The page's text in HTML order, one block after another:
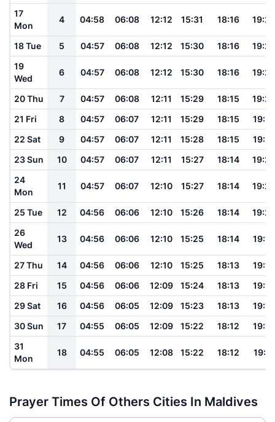
17
Mon
4 04:58 06:08 12:12 15:31 18:16 19:23
18 Tue 5 04:57 06:08 12:12 15:30 18:16
19:22
19
Wed
6 04:57 06:08 12:12 15:30 18:16 19:22
20 Thu 7 04:57 06:08 12:11 15:29 18:15
19:22
21 Fri
8 04:57 06:07 12:11 15:29 18:15
19:21
22 Sat
9 04:57 06:07 12:11 15:28 18:15
19:21
23 Sun
10 04:57 06:07 12:11 15:27 18:14
19:20
24
Mon
11 04:57 06:07 12:10 15:27 18:14 19:20
25 Tue 12 04:56 06:06 12:10 15:26 18:14
19:20
26
Wed
13 04:56 06:06 12:10 15:25 18:14 19:19
27 Thu 14 04:56 06:06 12:10 15:25 18:13
19:19
28 Fri
15 04:56 06:06 12:09 15:24 18:13
19:19
29 Sat
16 04:56 06:05 12:09 15:23 18:13
19:18
30 Sun
17 04:55 06:05 12:09 15:22 18:12
19:18
31
Mon
18 04:55 06:05 12:08 15:22 18:12 19:17
Prayer Times Of Others Cities In Maldives